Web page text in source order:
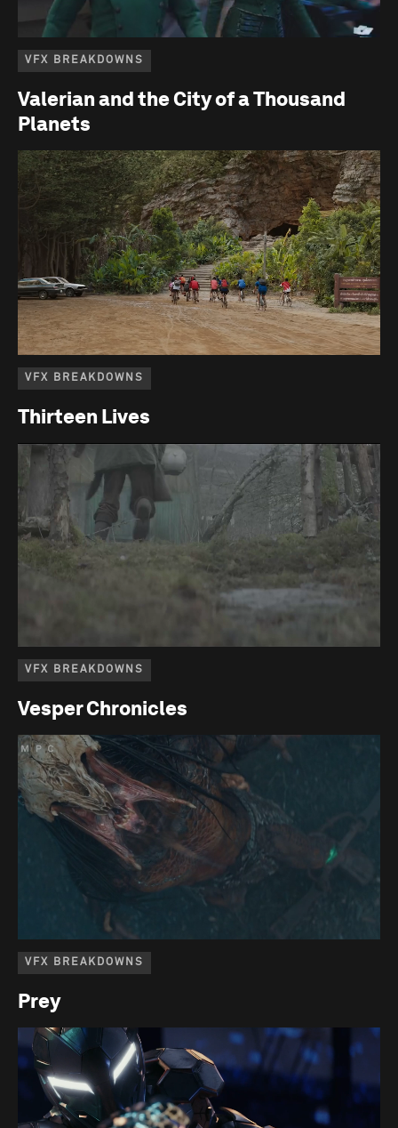
VFX BREAKDOWNS
Valerian and the City of a Thousand
Planets
VFX BREAKDOWNS
Thirteen Lives
VFX BREAKDOWNS
Vesper Chronicles
VFX BREAKDOWNS
Prey